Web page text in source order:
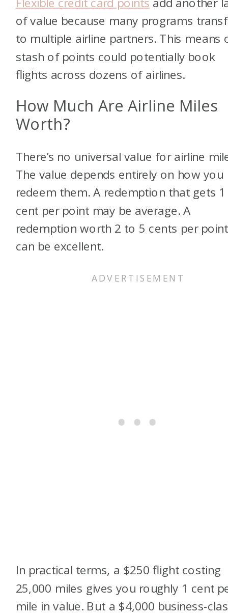
of value because many programs
to multiple airline partners. This means
stash of points could potentially book
flights across dozens of airlines.
How Much Are Airline Miles
Worth?
There’s no universal value for airline
The value depends entirely on how you
redeem them. A redemption that gets 1
cent per point may be average. A
redemption worth 2 to 5 cents per point
can be excellent.
In practical terms, a $250 flight costing
25,000 miles gives you roughly 1 cent
mile in value. But a $4,000 business-